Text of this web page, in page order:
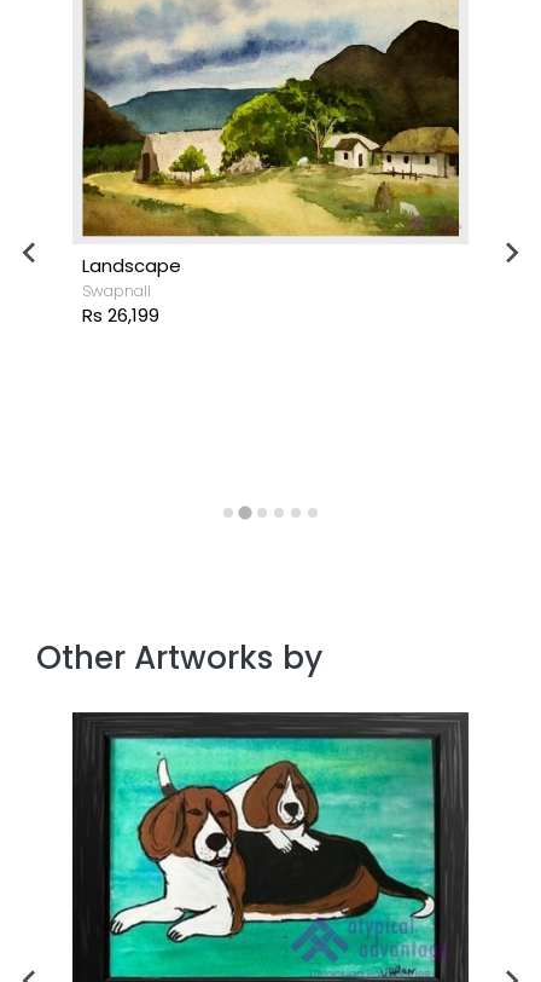
Landscape
Swapnali
Rs 26,199
Other Artworks by